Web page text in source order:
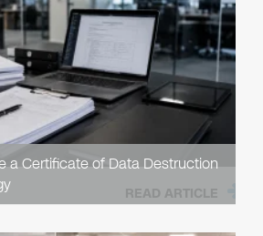
a Certificate of Data Destruction
READ ARTICLE